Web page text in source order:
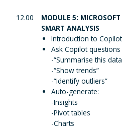
12.00
MODULE 5:
SMART ANALYSIS
Introduction to
Ask Copilot questions
-“Summarise this
-“Show trends”
-“Identify outliers”
Auto-generate:
-Insights
-Pivot tables
-Charts